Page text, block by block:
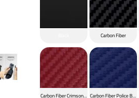
Carbon Fiber
Carbon Fiber Crimson RedCarbon Fiber Police Blue